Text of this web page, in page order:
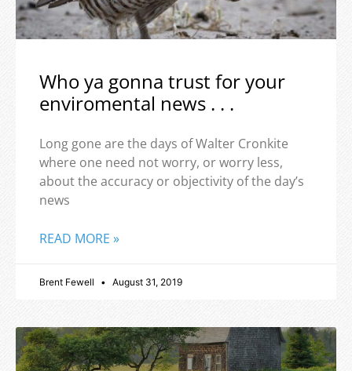
Who ya gonna trust for your
enviromental news . . .
Long gone are the days of Walter Cronkite
where one need not worry, or worry less,
about the accuracy or objectivity of the day’s
news
READ MORE »
Brent Fewell August 31, 2019